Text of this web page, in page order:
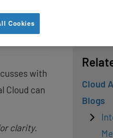
with
Cloud can
clarity.
Cloud
Blogs
Cookies